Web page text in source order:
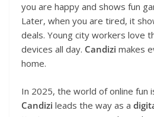
you are happy and shows fun
Later, when you are tired, it
deals. Young city workers love
devices all day. Candizi makes
home.
In 2025, the world of online fun
Candizi leads the way as a